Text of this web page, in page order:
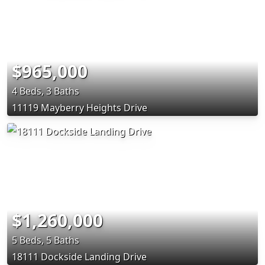
$965,000
4 Beds, 3 Baths
11119 Mayberry Heights Drive
$1,260,000
5 Beds, 5 Baths
18111 Dockside Landing Drive